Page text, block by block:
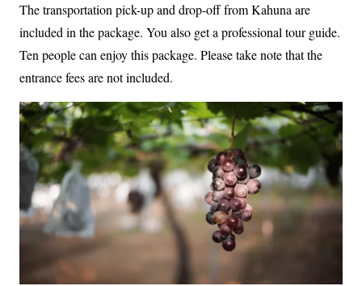
The transportation pick-up and drop-off from Kahuna are
included in the package. You also get a professional tour guide.
Ten people can enjoy this package. Please take note that the
entrance fees are not included.